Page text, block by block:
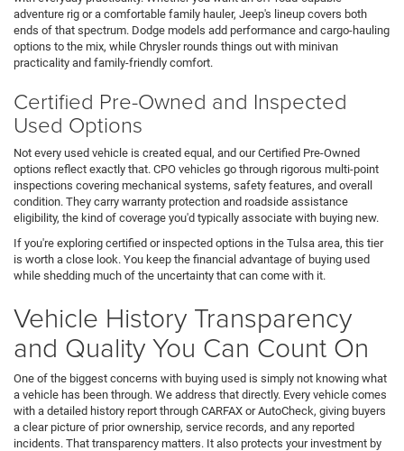
adventure rig or a comfortable family hauler, Jeep's lineup covers both
ends of that spectrum. Dodge models add performance and cargo-hauling
options to the mix, while Chrysler rounds things out with minivan
practicality and family-friendly comfort.
Certified Pre-Owned and Inspected
Used Options
Not every used vehicle is created equal, and our Certified Pre-Owned
options reflect exactly that. CPO vehicles go through rigorous multi-point
inspections covering mechanical systems, safety features, and overall
condition. They carry warranty protection and roadside assistance
eligibility, the kind of coverage you'd typically associate with buying new.
If you're exploring certified or inspected options in the Tulsa area, this tier
is worth a close look. You keep the financial advantage of buying used
while shedding much of the uncertainty that can come with it.
Vehicle History Transparency
and Quality You Can Count On
One of the biggest concerns with buying used is simply not knowing what
a vehicle has been through. We address that directly. Every vehicle comes
with a detailed history report through CARFAX or AutoCheck, giving buyers
a clear picture of prior ownership, service records, and any reported
incidents. That transparency matters. It also protects your investment by